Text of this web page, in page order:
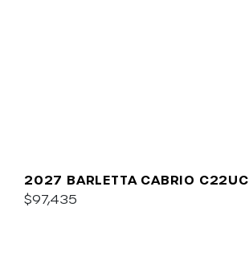
2027 BARLETTA CABRIO C22UC
$97,435